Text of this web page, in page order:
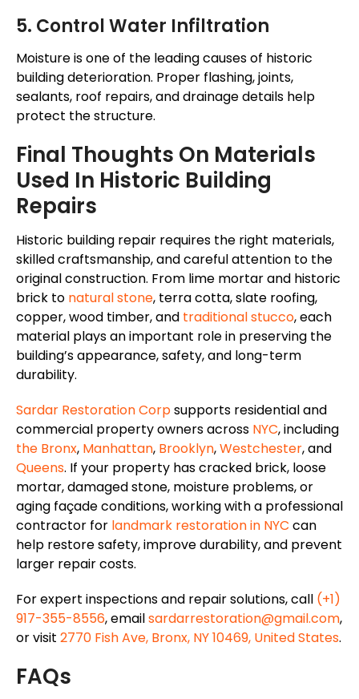
5. Control Water Infiltration
Moisture is one of the leading causes of historic
building deterioration. Proper flashing, joints,
sealants, roof repairs, and drainage details help
protect the structure.
Final Thoughts On Materials
Used In Historic Building
Repairs
Historic building repair requires the right materials,
skilled craftsmanship, and careful attention to the
original construction. From lime mortar and historic
brick to natural stone, terra cotta, slate roofing,
copper, wood timber, and traditional stucco, each
material plays an important role in preserving the
building’s appearance, safety, and long-term
durability.
Sardar Restoration Corpsupports residential and
commercial property owners across NYC, including
the Bronx, Manhattan, Brooklyn,Westchester, and
Queens. If your property has cracked brick, loose
mortar, damaged stone, moisture problems, or
aging façadeconditions, working with a professional
contractor for landmark restoration in NYC can
help restoresafety,improvedurability, and prevent
larger repair costs.
For expert inspections and repair solutions, call (+1)
917-355-8556, emailsardarrestoration@gmail.com,
or visit 2770 Fish Ave, Bronx, NY 10469, United States.
FAQs